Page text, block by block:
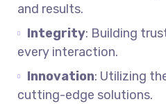
and results.
Integrity: Building
every interaction.
Innovation: Utilizing
cutting-edge solutions.